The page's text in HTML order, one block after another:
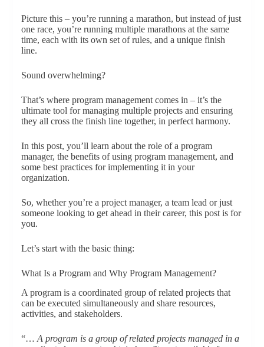
Picture this – you’re running a marathon, but instead of just
one race, you’re running multiple marathons at the same
time, each with its own set of rules, and a unique finish
line.
Sound overwhelming?
That’s where program management comes in – it’s the
ultimate tool for managing multiple projects and ensuring
they all cross the finish line together, in perfect harmony.
In this post, you’ll learn about the role of a program
manager, the benefits of using program management, and
some best practices for implementing it in your
organization.
So, whether you’re a project manager, a team lead or just
someone looking to get ahead in their career, this post is for
you.
Let’s start with the basic thing:
What Is a Program and Why Program Management?
A program is a coordinated group of related projects that
can be executed simultaneously and share resources,
activities, and stakeholders.
“… A program is a group of related projects managed in a